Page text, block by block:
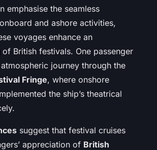
emphasise the seamless
and ashore activities,
voyages enhance an
British festivals. One passenger
journey through the
Fringe, where onshore
the ship’s theatrical
suggest that festival cruises
appreciation of British